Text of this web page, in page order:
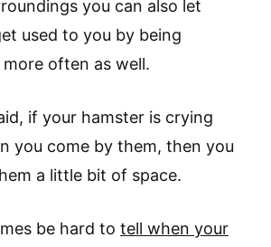
you can also let
used to you by being
often as well.
if your hamster is crying
you come by them, then you
a little bit of space.
be hard to tell when your